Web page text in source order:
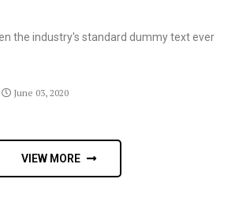
the industry's standard dummy text ever
June 03, 2020
VIEW MORE